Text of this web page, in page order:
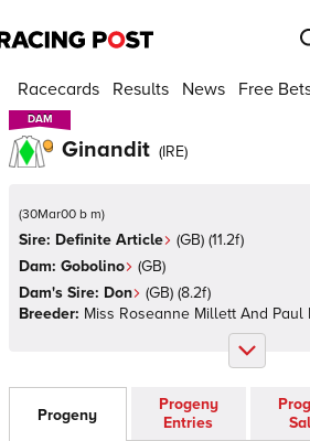
Racecards Results News Free
DAM
DAM
Ginandit (IRE)
(30Mar00 b m)
Sire: Definite Article (GB) (11.2f)
Dam: Gobolino (GB)
Dam's Sire: Don (GB) (8.2f)
Breeder: Miss Roseanne Millett And Paul
Progeny
Progeny
Entries